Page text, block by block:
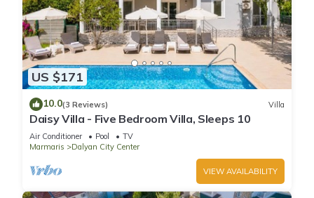
US $171
10.0(3 Reviews) Villa
Daisy Villa - Five Bedroom Villa, Sleeps 10
Air Conditioner Pool
TV
Marmaris
Dalyan City Center
VIEW AVAILABILITY